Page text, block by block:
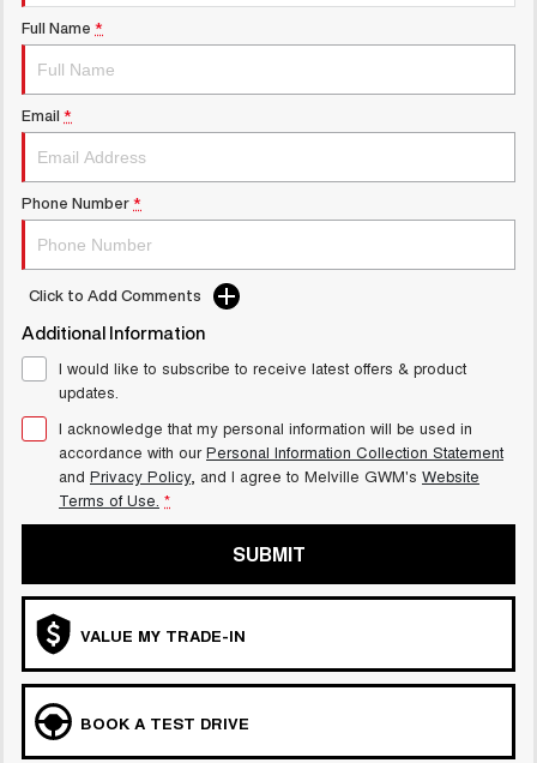
UTES
CANNON
DUAL CAB UTE HYBRID UTE
UPCOMING VEHICLES
TANK 500 3.0L DIESEL
COMING SOON
Full Name *
Email *
Phone Number *
Click to Add Comments
Additional Information
I would like to subscribe to receive latest offers & product
updates.
I acknowledge that my personal information will be used in
accordance with ourPersonal Information Collection Statement
and Privacy Policy, and I agree to Melville GWM's Website
Terms of Use. *
SUBMIT
VALUE MY TRADE-IN
BOOK A TEST DRIVE